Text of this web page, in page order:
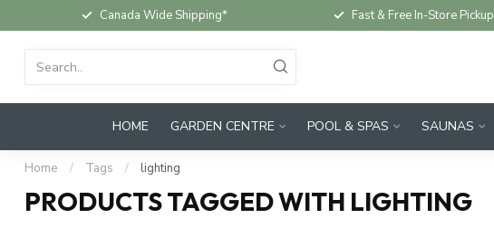
Canada Wide Shipping* Fast & Free In-Store Pickup
HOME GARDEN CENTRE POOL & SPAS SAUNAS
Home / Tags / lighting
PRODUCTS TAGGED WITH LIGHTING